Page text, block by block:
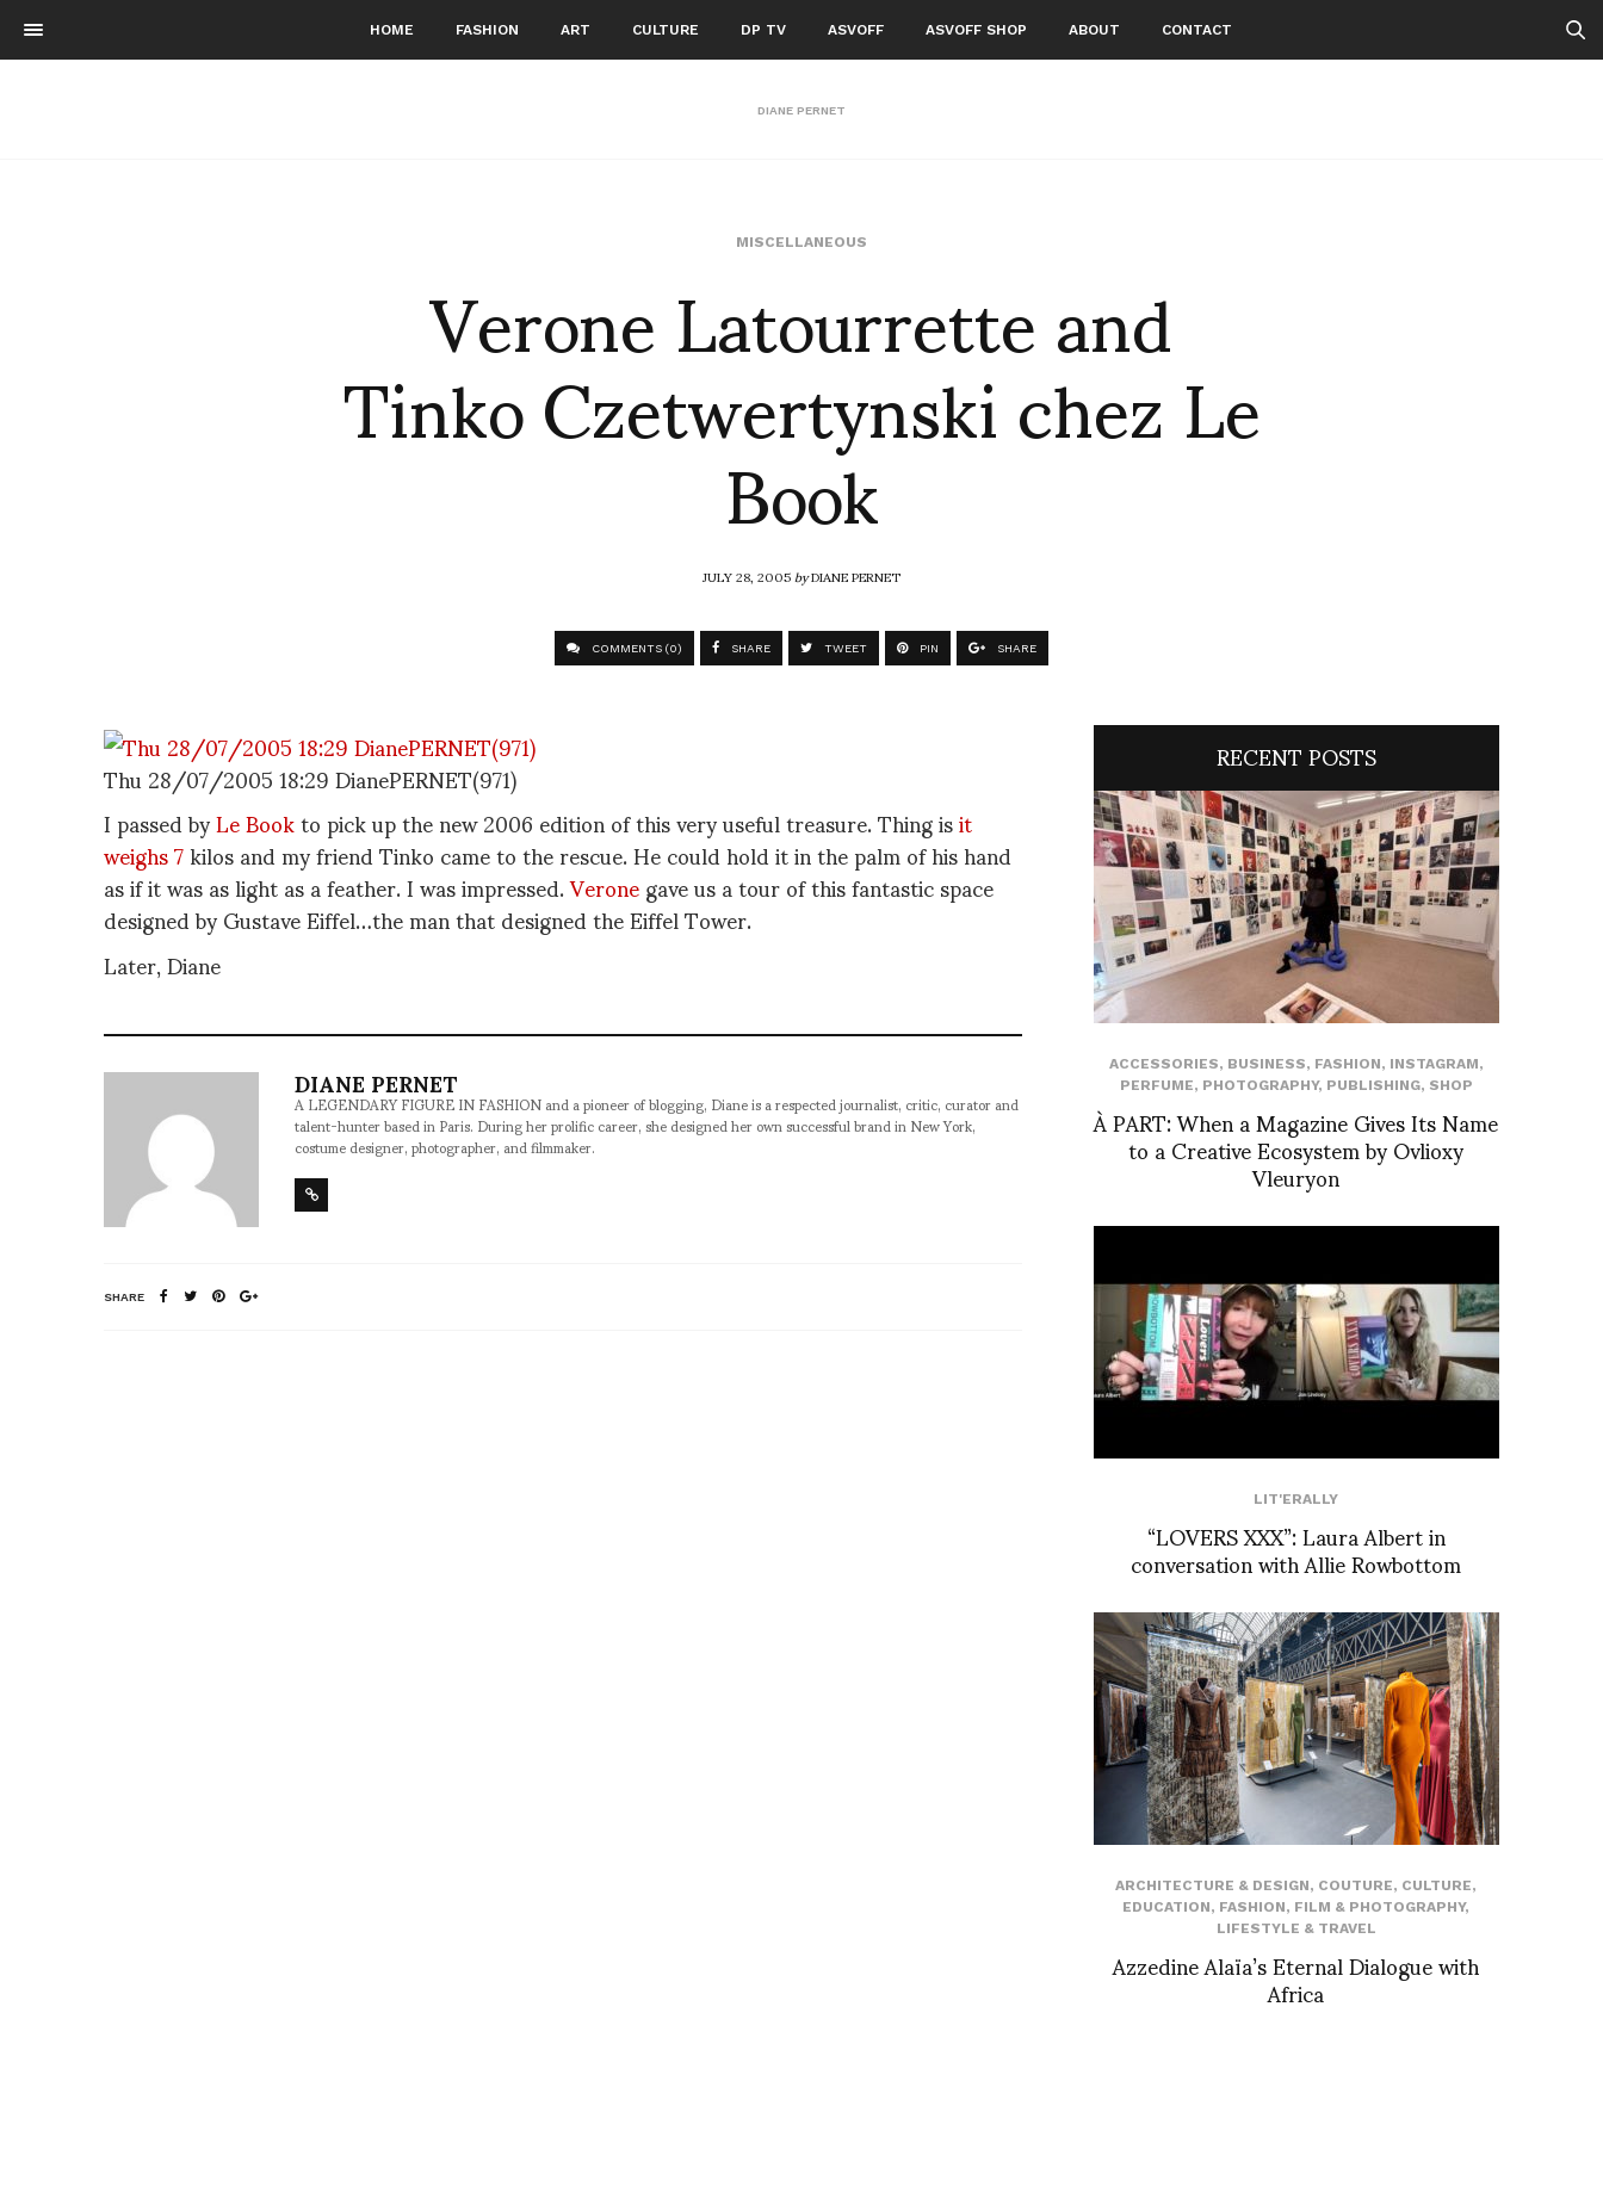
HOME FASHION ART CULTURE DP TV ASVOFF ASVOFF SHOP ABOUT CONTACT
DIANE PERNET
MISCELLANEOUS
Verone Latourrette and
Tinko Czetwertynski chez Le
Book
JULY 28, 2005byDIANE PERNET
COMMENTS (0) SHARE TWEET PIN SHARE
Thu 28/07/2005 18:29 DianePERNET(971)
I passed byLe Bookto pick up the new 2006 edition of this very useful treasure. Thing isit
weighs 7kilos and my friend Tinko came to the rescue. He could hold it in the palm of his hand
as if it was as light as a feather. I was impressed.Veronegave us a tour of this fantastic space
designed by Gustave Eiffel…the man that designed the Eiffel Tower.
Later, Diane
DIANE PERNET
A LEGENDARY FIGURE IN FASHION and a pioneer of blogging, Diane is a respected journalist, critic, curator and
talent-hunter based in Paris. During her prolific career, she designed her own successful brand in New York,
costume designer, photographer, and filmmaker.
SHARE
RECENT POSTS
ACCESSORIES, BUSINESS, FASHION, INSTAGRAM,
PERFUME, PHOTOGRAPHY, PUBLISHING, SHOP
À PART: When a Magazine Gives Its Name
to a Creative Ecosystem by Ovlioxy
Vleuryon
LIT'ERALLY
“LOVERS XXX”: Laura Albert in
conversation with Allie Rowbottom
ARCHITECTURE & DESIGN, COUTURE, CULTURE,
EDUCATION, FASHION, FILM & PHOTOGRAPHY,
LIFESTYLE & TRAVEL
Azzedine Alaïa’s Eternal Dialogue with
Africa